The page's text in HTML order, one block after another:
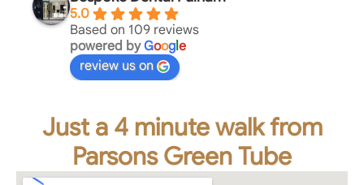
5.0
Based on 109 reviews
powered byGoog e
review us on
Just a 4 minute walk from
Parsons Green Tube